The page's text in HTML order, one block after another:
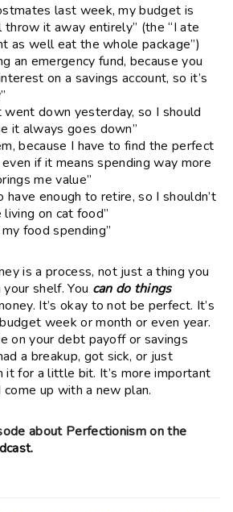
last week, my budget is
it away entirely” (the “I ate
as well eat the whole package”)
an emergency fund, because you
on a savings account, so it’s
went down yesterday, so I should
it always goes down”
because I have to find the perfect
if it means spending way more
me value”
have enough to retire, so I shouldn’t
living on cat food”
food spending”
is a process, not just a thing you
shelf. You can do things
It’s okay to not be perfect. It’s
week or month or even year.
on your debt payoff or savings
a breakup, got sick, or just
it for a little bit. It’s more important
up with a new plan.
about Perfectionism on the